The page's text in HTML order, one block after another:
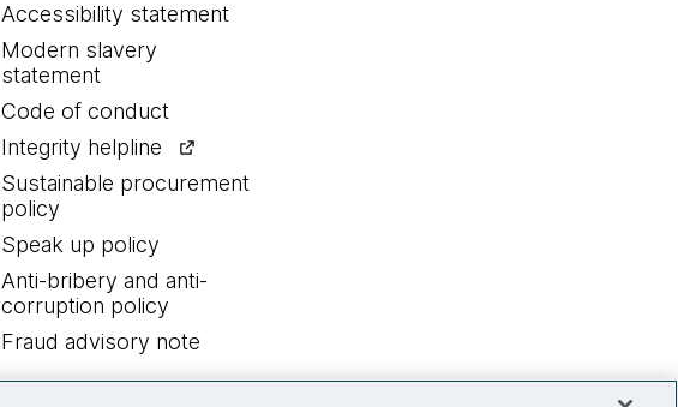
Accessibility statement
Modern slavery
statement
Code of conduct
Integrity helpline
Sustainable procurement
policy
Speak up policy
Anti-bribery and anti-
corruption policy
Fraud advisory note